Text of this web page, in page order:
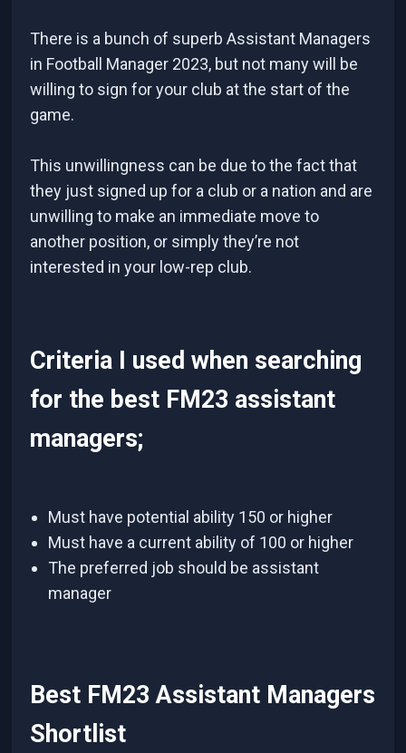
There is a bunch of superb Assistant Managers
in Football Manager 2023, but not many will be
willing to sign for your club at the start of the
game.
This unwillingness can be due to the fact that
they just signed up for a club or a nation and are
unwilling to make an immediate move to
another position, or simply they’re not
interested in your low-rep club.
Criteria I used when searching
for the best FM23 assistant
managers;
Must have potential ability 150 or higher
Must have a current ability of 100 or higher
The preferred job should be assistant
manager
Best FM23 Assistant Managers
Shortlist